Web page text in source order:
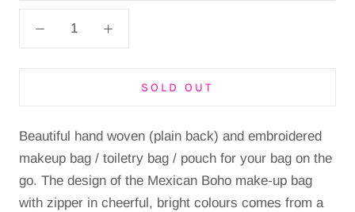
SOLD OUT
Beautiful hand woven (plain back) and embroidered
makeup bag / toiletry bag / pouch for your bag on the
go. The design of the Mexican Boho make-up bag
with zipper in cheerful, bright colours comes from a